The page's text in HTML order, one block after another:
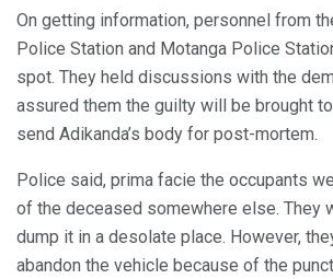
On getting information, personnel from
Police Station and Motanga Police
spot. They held discussions with the
assured them the guilty will be brought
send Adikanda’s body for post-mortem.
Police said, prima facie the occupants
of the deceased somewhere else. They
dump it in a desolate place. However,
abandon the vehicle because of the